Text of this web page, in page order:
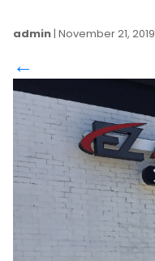
admin| November 21, 2019
←